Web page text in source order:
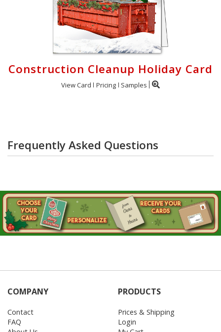
Construction Cleanup Holiday Card
View Card Pricing Samples
Frequently Asked Questions
COMPANY
Contact
FAQ
PRODUCTS
Prices & Shipping
Login